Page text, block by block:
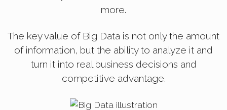
more.
The key value of Big Data is not only the amount
of information, but the ability to analyze it and
turn it into real business decisions and
competitive advantage.